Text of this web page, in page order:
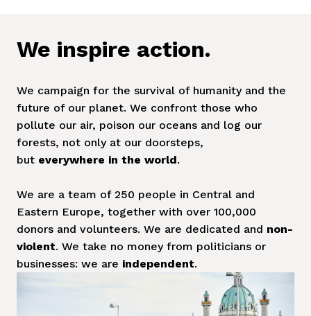
We inspire action.
We campaign for the survival of humanity and the
future of our planet. We confront those who
pollute our air, poison our oceans and log our
forests, not only at our doorsteps,
but everywhere in the world.
We are a team of 250 people in Central and
Eastern Europe, together with over 100,000
donors and volunteers. We are dedicated and non-
violent. We take no money from politicians or
businesses: we are independent.